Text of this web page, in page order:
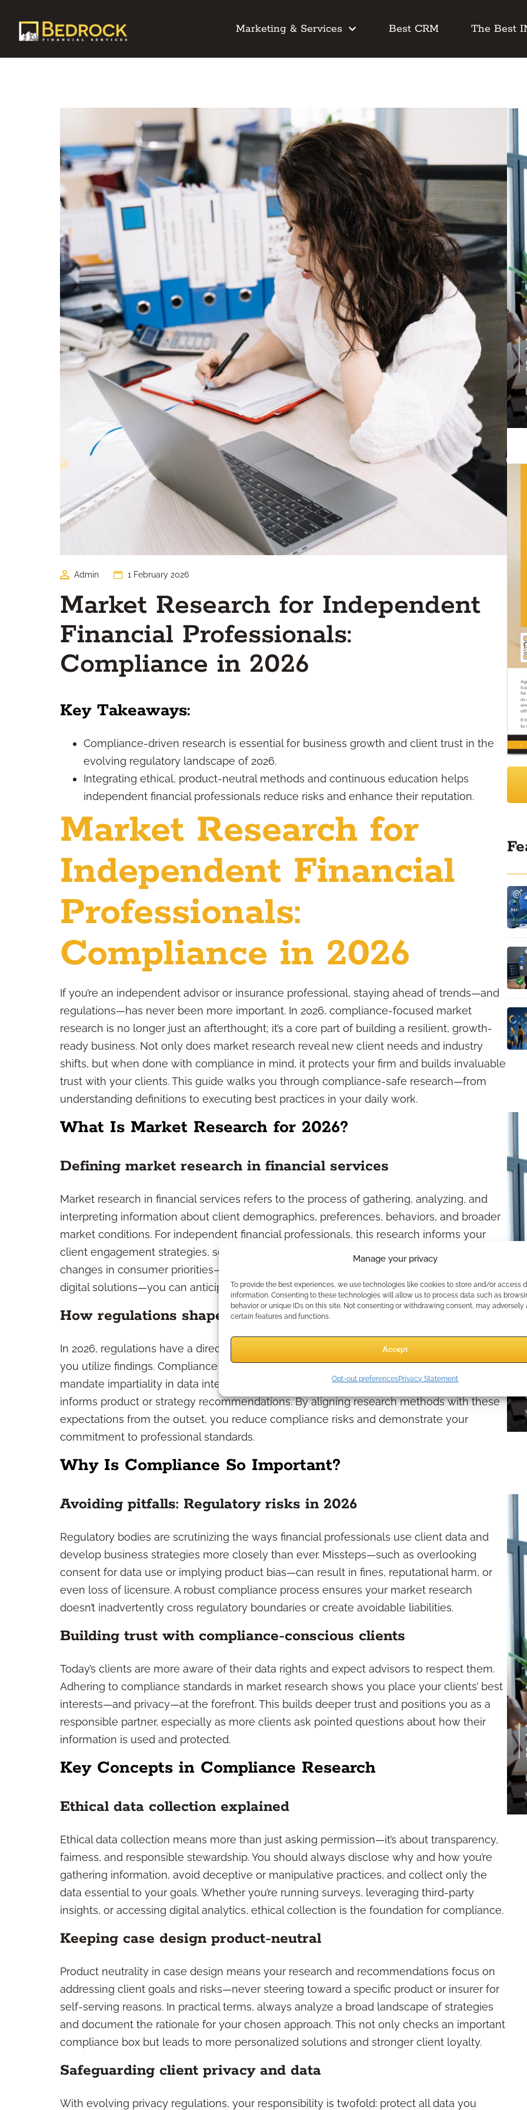
Manage your privacy
To provide the best experiences, we use technologies like cookies to store and/or access
information. Consenting to these technologies will allow us to process data such as
behavior or unique IDs on this site. Not consenting or withdrawing consent, may adversely
certain features and functions.
Accept
Opt-out preferencesPrivacy Statement
Marketing & Services Best CRM The Best
Admin 1 February 2026
Market Research for Independent
Financial Professionals:
Compliance in 2026
Key Takeaways:
Compliance-driven research is essential for business growth and client trust in the
evolving regulatory landscape of 2026.
Integrating ethical, product-neutral methods and continuous education helps
independent financial professionals reduce risks and enhance their reputation.
Market Research for
Independent Financial
Professionals:
Compliance in 2026
If you’re an independent advisor or insurance professional, staying ahead of trends—and
regulations—has never been more important. In 2026, compliance-focused market
research is no longer just an afterthought; it’s a core part of building a resilient, growth-
ready business. Not only does market research reveal new client needs and industry
shifts, but when done with compliance in mind, it protects your firm and builds invaluable
trust with your clients. This guide walks you through compliance-safe research—from
understanding definitions to executing best practices in your daily work.
What Is Market Research for 2026?
Defining market research in financial services
Market research in financial services refers to the process of gathering, analyzing, and
interpreting information about client demographics, preferences, behaviors, and broader
market conditions. For independent financial professionals, this research informs your
client engagement strategies, service offerings, and business positioning. By tracking
changes in consumer priorities—such as new retirement planning concerns or a push for
digital solutions—you can anticipate demand and tailor your practice accordingly.
How regulations shape research methods
In 2026, regulations have a direct impact on both how you conduct research and how
you utilize findings. Compliance frameworks dictate safeguards for client privacy,
mandate impartiality in data interpretation, and require transparency in how research
informs product or strategy recommendations. By aligning research methods with these
expectations from the outset, you reduce compliance risks and demonstrate your
commitment to professional standards.
Why Is Compliance So Important?
Avoiding pitfalls: Regulatory risks in 2026
Regulatory bodies are scrutinizing the ways financial professionals use client data and
develop business strategies more closely than ever. Missteps—such as overlooking
consent for data use or implying product bias—can result in fines, reputational harm, or
even loss of licensure. A robust compliance process ensures your market research
doesn’t inadvertently cross regulatory boundaries or create avoidable liabilities.
Building trust with compliance-conscious clients
Today’s clients are more aware of their data rights and expect advisors to respect them.
Adhering to compliance standards in market research shows you place your clients’ best
interests—and privacy—at the forefront. This builds deeper trust and positions you as a
responsible partner, especially as more clients ask pointed questions about how their
information is used and protected.
Key Concepts in Compliance Research
Ethical data collection explained
Ethical data collection means more than just asking permission—it’s about transparency,
fairness, and responsible stewardship. You should always disclose why and how you’re
gathering information, avoid deceptive or manipulative practices, and collect only the
data essential to your goals. Whether you’re running surveys, leveraging third-party
insights, or accessing digital analytics, ethical collection is the foundation for compliance.
Keeping case design product-neutral
Product neutrality in case design means your research and recommendations focus on
addressing client goals and risks—never steering toward a specific product or insurer for
self-serving reasons. In practical terms, always analyze a broad landscape of strategies
and document the rationale for your chosen approach. This not only checks an important
compliance box but leads to more personalized solutions and stronger client loyalty.
Safeguarding client privacy and data
With evolving privacy regulations, your responsibility is twofold: protect all data you